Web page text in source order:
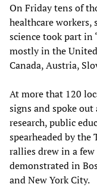
On Friday tens of
healthcare workers,
science took part in
mostly in the
Canada, Austria,
At more that 120
signs and spoke
research, public
spearheaded by
rallies drew in a
demonstrated in
and New York City.